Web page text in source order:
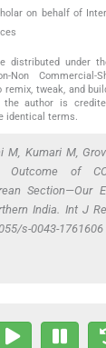
on behalf of
distributed under
Non Commercial-
tweak, and
the author is
identical terms.
M, Kumari M,
of
Section—Our
India. Int J
s-0043-1761606